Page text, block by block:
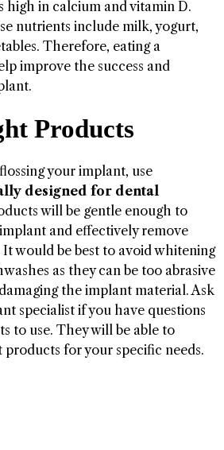
high in calcium and vitamin D.
nutrients include milk, yogurt,
Therefore, eating a
improve the success and
Products
your implant, use
designed for dental
will be gentle enough to
and effectively remove
would be best to avoid whitening
as they can be too abrasive
the implant material. Ask
specialist if you have questions
to use. They will be able to
products for your specific needs.